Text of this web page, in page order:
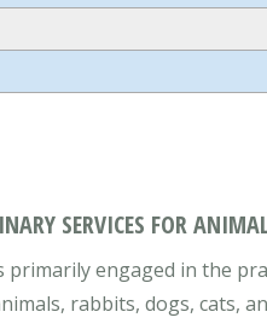
SERVICES FOR
engaged in the
rabbits, dogs, cats,